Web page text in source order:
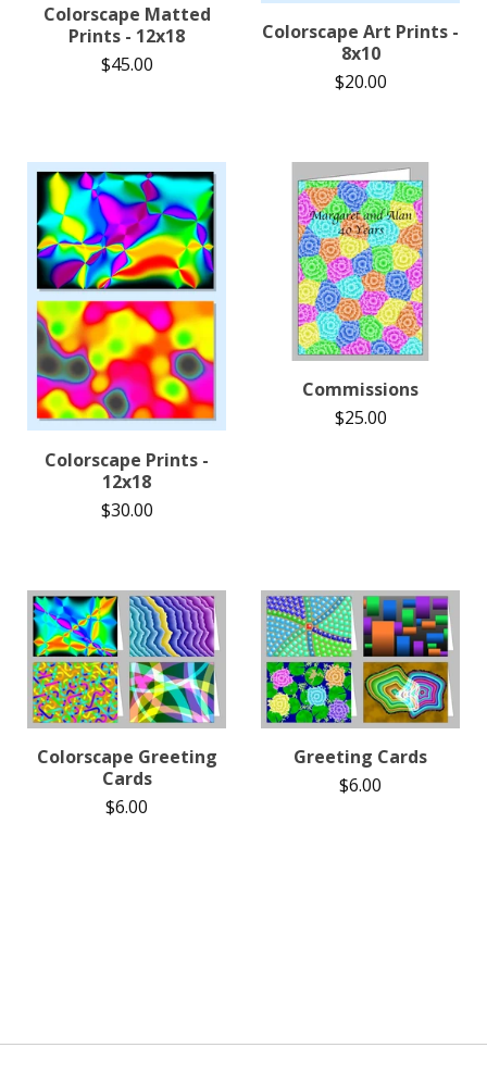
Colorscape Matted
Prints - 12x18
$45.00
Colorscape Art Prints -
8x10
$20.00
Colorscape Prints -
12x18
$30.00
Commissions
$25.00
Colorscape Greeting
Cards
$6.00
Greeting Cards
$6.00